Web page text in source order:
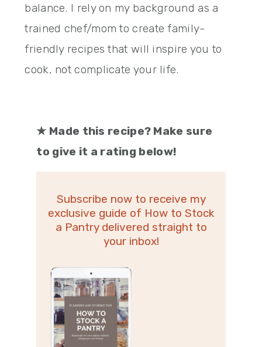
balance. I rely on my background as a
trained chef/mom to create family-
friendly recipes that will inspire you to
cook, not complicate your life.
★ Made this recipe? Make sure
to give it a rating below!
Subscribe now to receive my
exclusive guide of How to Stock
a Pantry delivered straight to
your inbox!